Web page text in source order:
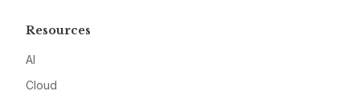
Resources
AI
Cloud